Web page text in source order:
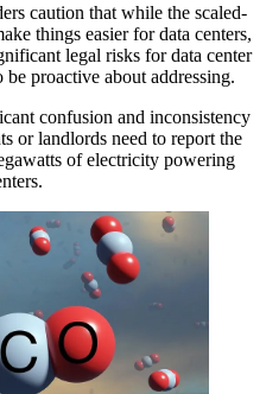
caution that while the scaled-
things easier for data centers,
legal risks for data center
proactive about addressing.
confusion and inconsistency
or landlords need to report the
of electricity powering